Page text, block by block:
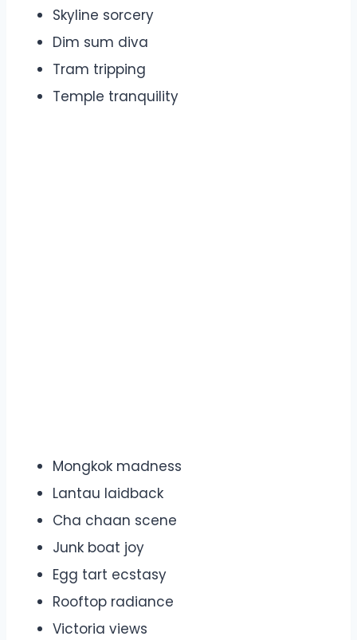
Skyline sorcery
Dim sum diva
Tram tripping
Temple tranquility
Mongkok madness
Lantau laidback
Cha chaan scene
Junk boat joy
Egg tart ecstasy
Rooftop radiance
Victoria views